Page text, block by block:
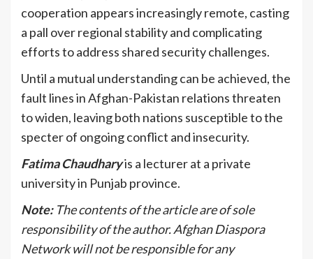
cooperation appears increasingly remote, casting
a pall over regional stability and complicating
efforts to address shared security challenges.
Until a mutual understanding can be achieved, the
fault lines in Afghan-Pakistan relations threaten
to widen, leaving both nations susceptible to the
specter of ongoing conflict and insecurity.
Fatima Chaudharyis a lecturer at a private
university in Punjab province.
Note: The contents of the article are of sole
responsibility of the author. Afghan Diaspora
Network will not be responsible for any